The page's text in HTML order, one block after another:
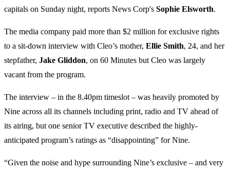
capitals on Sunday night, reports News Corp's Sophie Elsworth.
The media company paid more than $2 million for exclusive rights
to a sit-down interview with Cleo’s mother, Ellie Smith, 24, and her
stepfather, Jake Gliddon, on 60 Minutes but Cleo was largely
vacant from the program.
The interview – in the 8.40pm timeslot – was heavily promoted by
Nine across all its channels including print, radio and TV ahead of
its airing, but one senior TV executive described the highly-
anticipated program’s ratings as “disappointing” for Nine.
“Given the noise and hype surrounding Nine’s exclusive – and very